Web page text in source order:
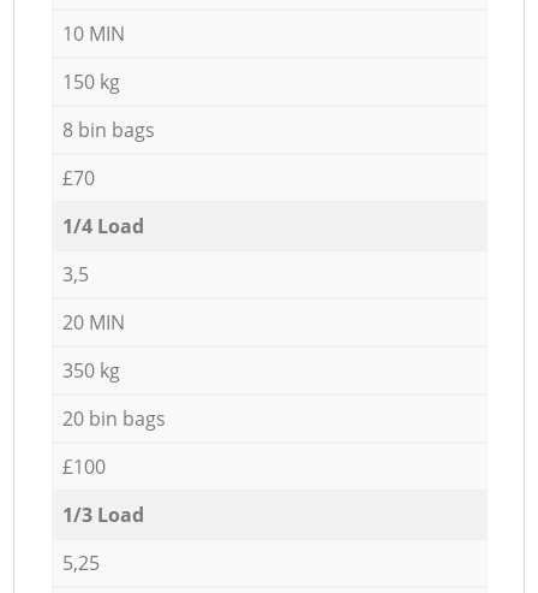
10 MIN
150 kg
8 bin bags
£70
1/4 Load
3,5
20 MIN
350 kg
20 bin bags
£100
1/3 Load
5,25